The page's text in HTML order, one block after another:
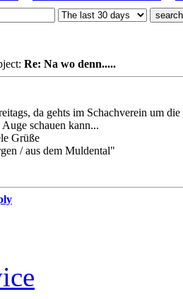
Re: Na wo denn.....
da gehts im Schachverein um
Auge schauen kann...
Grüße
/ aus dem Muldental"